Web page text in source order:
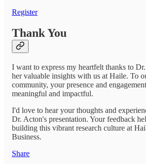
Register
Thank You
I want to express my heartfelt thanks to
her valuable insights with us at Haile. To
community, your presence and
meaningful and impactful.
I'd love to hear your thoughts and
Dr. Acton's presentation. Your feedback
building this vibrant research culture at
Business.
Share